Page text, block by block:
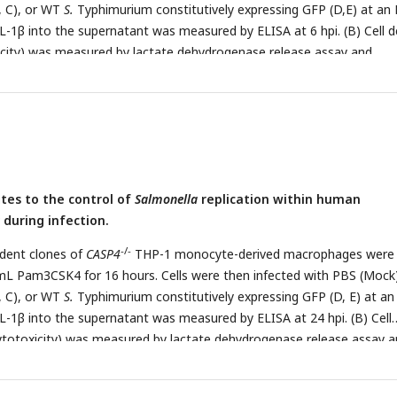
C), or WT S. Typhimurium constitutively expressing GFP (D,E) at an
1β into the supernatant was measured by ELISA at 6 hpi. (B) Cell
was measured by lactate dehydrogenase release assay and
cells at 6 hpi. (C) Cells were lysed at 1 hpi and 6 hpi, and
to calculate CFU. Fold-change in CFU/well was calculated. (D, E)
by fluorescence microscopy. Each small dot represents one
were scored for each genotype. (E) Representative images are
deviation of triplicate wells from one experiment (A, B, C, D). ***p
Dunnett’s multiple comparisons test (A, B, C, D). Data shown are
three independent experiments.
to the control of Salmonella replication within human
during infection.
clones of CASP4-/- THP-1 monocyte-derived macrophages were
Pam3CSK4 for 16 hours. Cells were then infected with PBS
C), or WT S. Typhimurium constitutively expressing GFP (D, E) at
1β into the supernatant was measured by ELISA at 24 hpi. (B) Cell
was measured by lactate dehydrogenase release assay
cells at 24 hpi. (C) Cells were lysed at 1 hpi and 24 hpi, and
plated to calculate CFU. Fold-change in CFU/well was